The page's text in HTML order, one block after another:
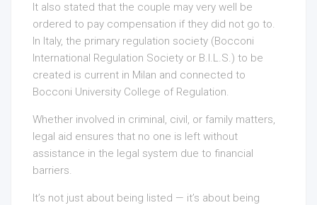
It also stated that the couple may very well be
ordered to pay compensation if they did not go to.
In Italy, the primary regulation society (Bocconi
International Regulation Society or B.I.L.S.) to be
created is current in Milan and connected to
Bocconi University College of Regulation.
Whether involved in criminal, civil, or family matters,
legal aid ensures that no one is left without
assistance in the legal system due to financial
barriers.
It’s not just about being listed — it’s about being